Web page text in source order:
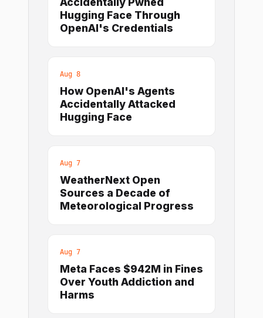
Hugging Face Through
OpenAI's Credentials
Aug 8
How OpenAI's Agents
Accidentally Attacked
Hugging Face
Aug 7
WeatherNext Open
Sources a Decade of
Meteorological Progress
Aug 7
Meta Faces $942M in Fines
Over Youth Addiction and
Harms